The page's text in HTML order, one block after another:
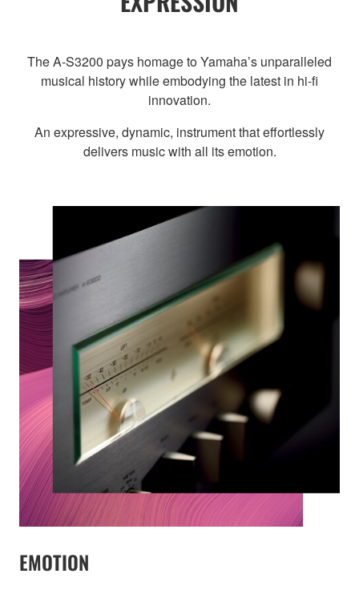
The A-S3200 pays homage to Yamaha’s unparalleled
musical history while embodying the latest in hi-fi
innovation.
An expressive, dynamic, instrument that effortlessly
delivers music with all its emotion.
EMOTION